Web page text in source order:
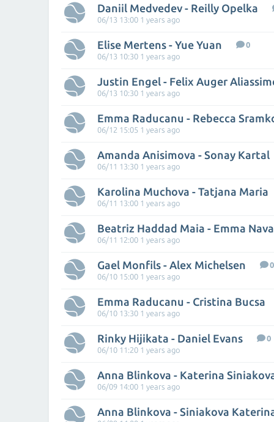
Daniil Medvedev - Reilly Opelka
06/13 13:00 1 years ago
Elise Mertens - Yue Yuan
0
06/13 10:30 1 years ago
Justin Engel - Felix Auger
06/13 10:30 1 years ago
Emma Raducanu - Rebecca
06/12 15:05 1 years ago
Amanda Anisimova - Sonay Kartal
06/11 13:30 1 years ago
Karolina Muchova - Tatjana Maria
06/11 13:00 1 years ago
Beatriz Haddad Maia - Emma
06/11 12:00 1 years ago
Gael Monfils - Alex Michelsen
0
06/10 15:00 1 years ago
Emma Raducanu - Cristina Bucsa
06/10 13:30 1 years ago
Rinky Hijikata - Daniel Evans
0
06/10 11:20 1 years ago
Anna Blinkova - Katerina
06/09 14:00 1 years ago
Anna Blinkova - Siniakova